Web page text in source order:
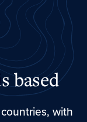
based
with